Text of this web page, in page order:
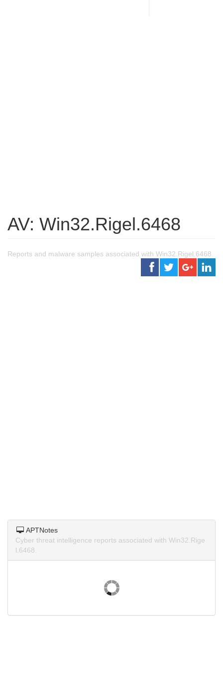
AV: Win32.Rigel.6468
Reports and malware samples associated with Win32.Rigel.6468.
APTNotes
Cyber threat intelligence reports associated with Win32.Rige
l.6468.